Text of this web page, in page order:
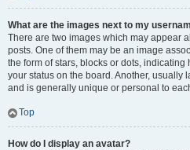
What are the images next to my
There are two images which may appear
posts. One of them may be an image
the form of stars, blocks or dots,
your status on the board. Another, usually
and is generally unique or personal to
Top
How do I display an avatar?